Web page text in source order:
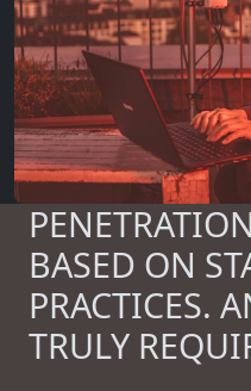
BASED ON
PRACTICES.
TRULY